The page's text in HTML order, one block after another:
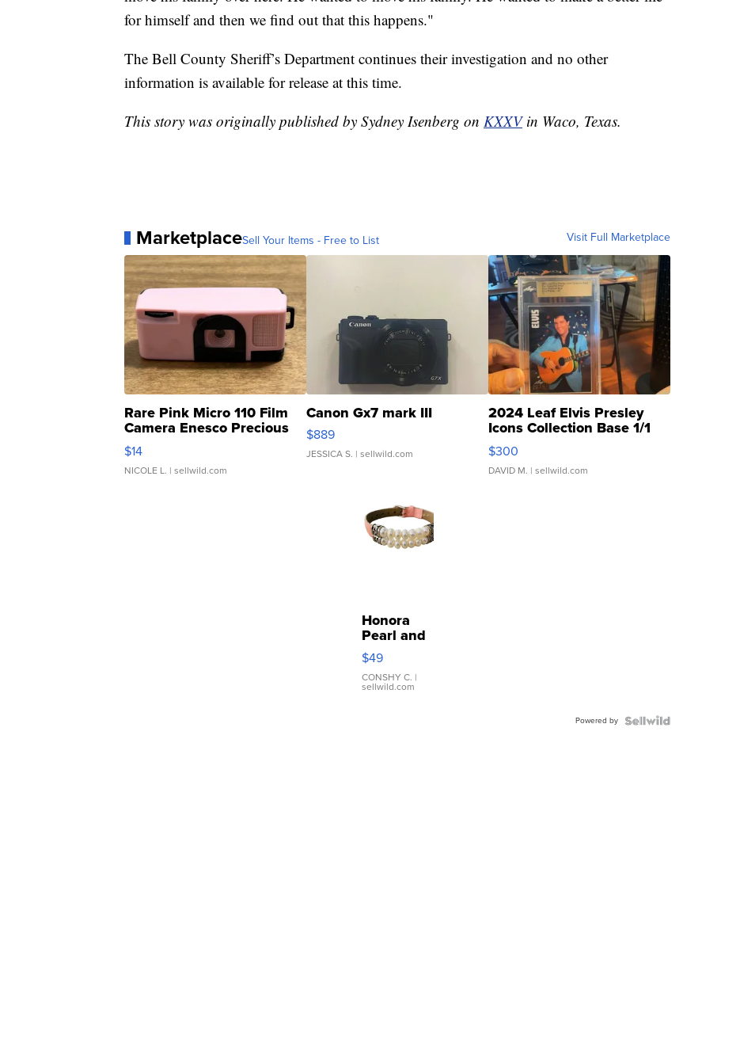
for himself and then we find out that this happens."
The Bell County Sheriff’s Department continues their investigation and no other
information is available for release at this time.
This story was originally published by Sydney Isenberg on KXXVin Waco, Texas.
MarketplaceSell Your Items - Free to List Visit Full Marketplace
Rare Pink Micro 110 Film
Camera Enesco Precious
Moments TD4
$14
NICOLE L. | sellwild.com
Canon Gx7 mark III
$889
JESSICA S. | sellwild.com
2024 Leaf Elvis Presley
Icons Collection Base 1/1
SSP Clear ...
$300
DAVID M. | sellwild.com
Honora
Pearl and
Pink
Leather
Bracelet
Adjustable
$49
CONSHY C. |
sellwild.com
Powered by